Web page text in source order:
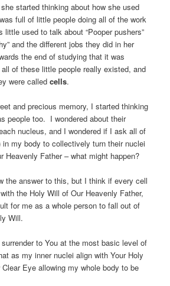
started thinking about how she used
full of little people doing all of the work
used to talk about “Pooper pushers”
and the different jobs they did in her
the end of studying that it was
of these little people really existed, and
were called cells.
and precious memory, I started thinking
people too. I wondered about their
nucleus, and I wondered if I ask all of
my body to collectively turn their nuclei
Heavenly Father – what might happen?
the answer to this, but I think if every cell
the Holy Will of Our Heavenly Father,
for me as a whole person to fall out of
Will.
to You at the most basic level of
as my inner nuclei align with Your Holy
Eye allowing my whole body to be